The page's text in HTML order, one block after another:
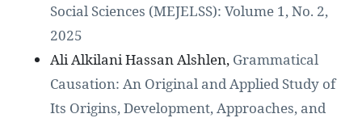
Social Sciences (MEJELSS): Volume 1, No. 2,
2025
Ali Alkilani Hassan Alshlen, Grammatical
Causation: An Original and Applied Study of
Its Origins, Development, Approaches, and